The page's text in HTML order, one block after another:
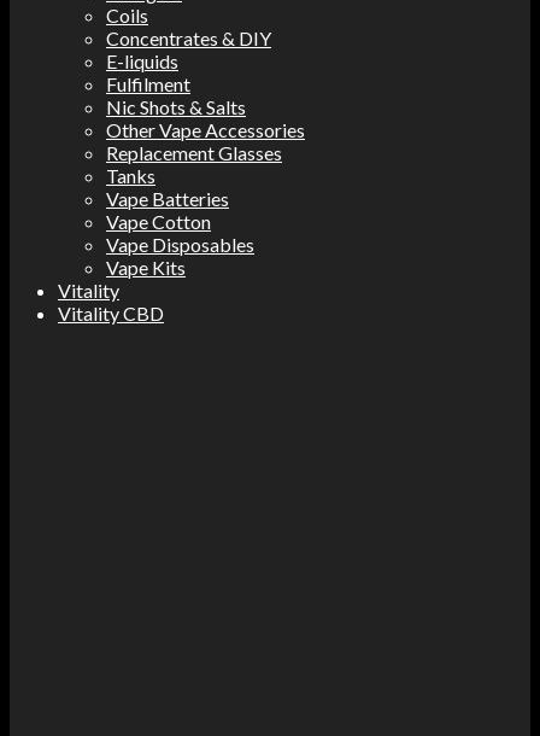
Coils
Concentrates & DIY
E-liquids
Fulfilment
Nic Shots & Salts
Other Vape Accessories
Replacement Glasses
Tanks
Vape Batteries
Vape Cotton
Vape Disposables
Vape Kits
Vitality
Vitality CBD